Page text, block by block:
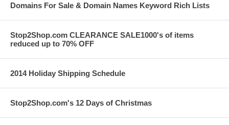
Domains For Sale & Domain Names Keyword Rich Lists
Stop2Shop.com CLEARANCE SALE1000's of items
reduced up to 70% OFF
2014 Holiday Shipping Schedule
Stop2Shop.com's 12 Days of Christmas